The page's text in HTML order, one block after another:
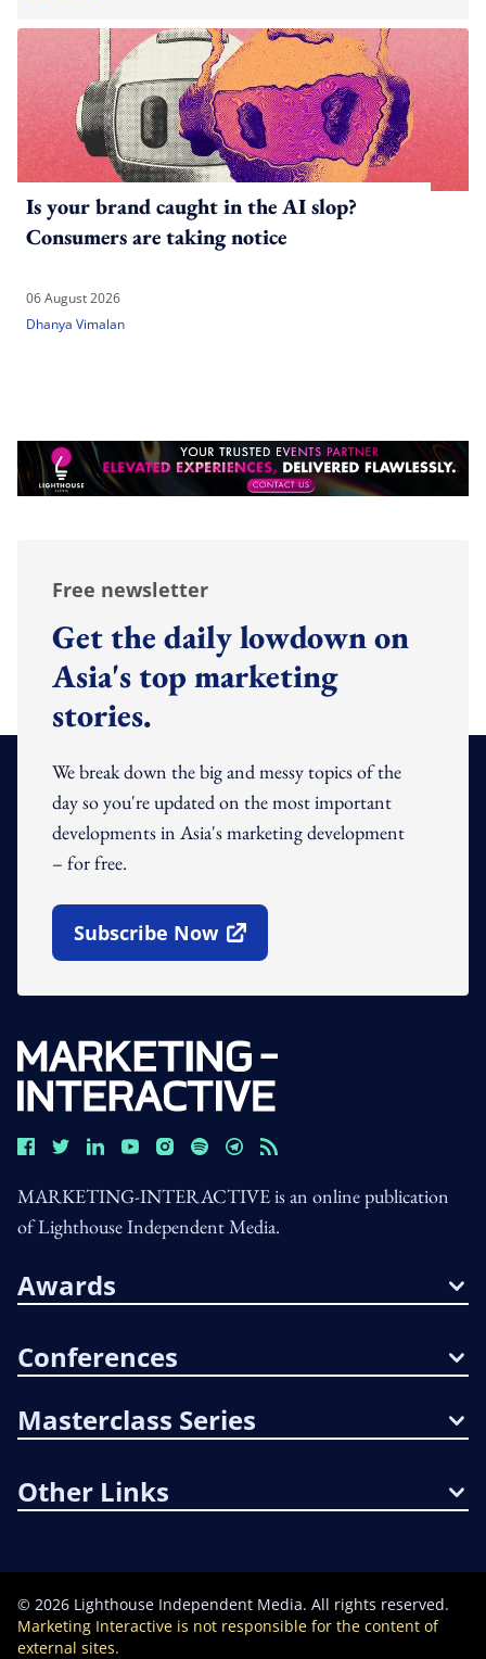
Is your brand caught in the AI slop?
Consumers are taking notice
06 August 2026
Dhanya Vimalan
Free newsletter
Get the daily lowdown on
Asia's top marketing
stories.
We break down the big and messy topics of the
day so you're updated on the most important
developments in Asia's marketing development
– for free.
Subscribe Now
Open In New Window
MARKETING-INTERACTIVE is an online publication
of Lighthouse Independent Media.
Awards
Conferences
Masterclass Series
Other Links
© 2026 Lighthouse Independent Media. All rights reserved.
Marketing Interactive is not responsible for the content of
external sites.